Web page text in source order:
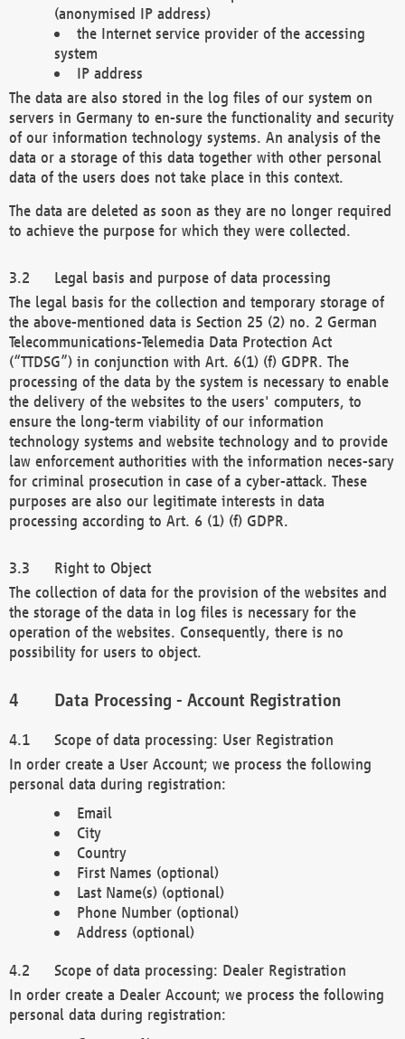
(anonymised IP address)
the Internet service provider of the accessing
system
IP address
The data are also stored in the log files of our system on
servers in Germany to en-sure the functionality and security
of our information technology systems. An analysis of the
data or a storage of this data together with other personal
data of the users does not take place in this context.
The data are deleted as soon as they are no longer required
to achieve the purpose for which they were collected.
Legal basis and purpose of data processing
The legal basis for the collection and temporary storage of
the above-mentioned data is Section 25 (2) no. 2 German
Telecommunications-Telemedia Data Protection Act
(“TTDSG”) in conjunction with Art. 6(1) (f) GDPR. The
processing of the data by the system is necessary to enable
the delivery of the websites to the users' computers, to
ensure the long-term viability of our information
technology systems and website technology and to provide
law enforcement authorities with the information neces-sary
for criminal prosecution in case of a cyber-attack. These
purposes are also our legitimate interests in data
processing according to Art. 6 (1) (f) GDPR.
Right to Object
The collection of data for the provision of the websites and
the storage of the data in log files is necessary for the
operation of the websites. Consequently, there is no
possibility for users to object.
Data Processing - Account Registration
Scope of data processing: User Registration
In order create a User Account; we process the following
personal data during registration:
Email
City
Country
First Names (optional)
Last Name(s) (optional)
Phone Number (optional)
Address (optional)
Scope of data processing: Dealer Registration
In order create a Dealer Account; we process the following
personal data during registration: